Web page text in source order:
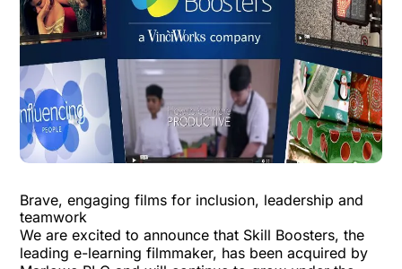
Brave, engaging films for inclusion, leadership and
teamwork
We are excited to announce that Skill Boosters, the
leading e-learning filmmaker, has been acquired by